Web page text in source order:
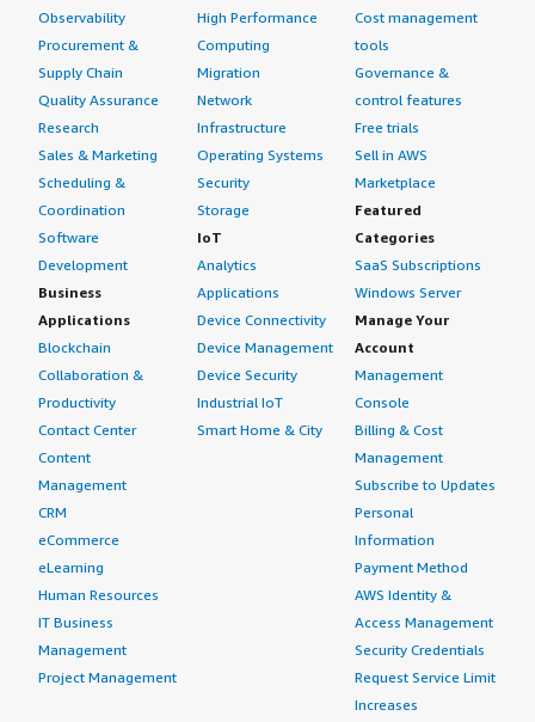
Observability
Procurement &
Supply Chain
Quality Assurance
Research
Sales & Marketing
Scheduling &
Coordination
Software
Development
Business
Applications
Blockchain
Collaboration &
Productivity
Contact Center
Content
Management
CRM
eCommerce
eLearning
Human Resources
IT Business
Management
Project Management
High Performance
Computing
Migration
Network
Infrastructure
Operating Systems
Security
Storage
IoT
Analytics
Applications
Device Connectivity
Device Management
Device Security
Industrial IoT
Smart Home & City
Cost management
tools
Governance &
control features
Free trials
Sell in AWS
Marketplace
Featured
Categories
SaaS Subscriptions
Windows Server
Manage Your
Account
Management
Console
Billing & Cost
Management
Subscribe to Updates
Personal
Information
Payment Method
AWS Identity &
Access Management
Security Credentials
Request Service Limit
Increases